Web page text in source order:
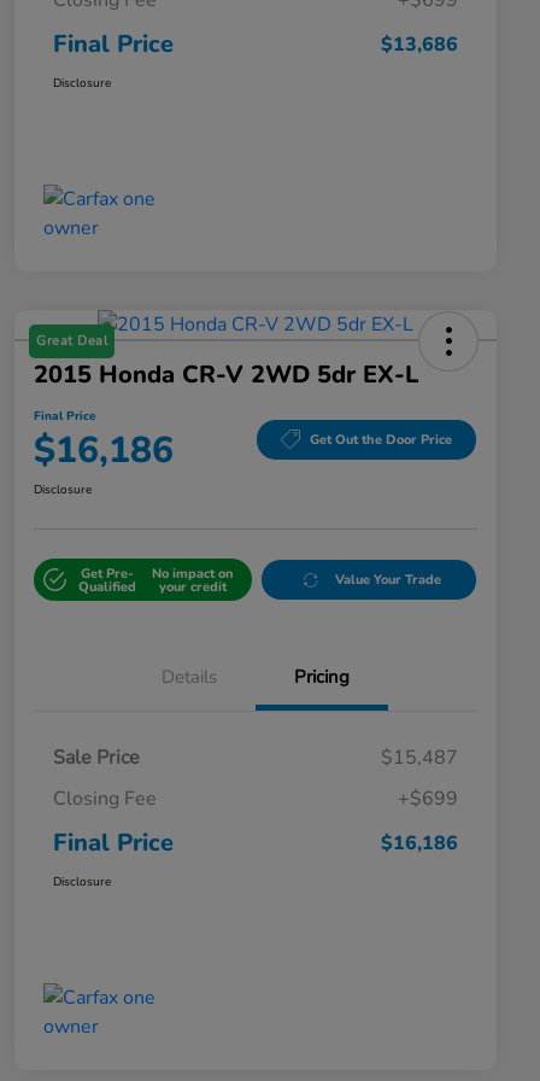
Final Price $13,686
Disclosure
Great Deal
2015 Honda CR-V 2WD 5dr EX-L
Final Price
$16,186 Get Out the Door Price
Disclosure
Get Pre-
Qualified
No impact on
your credit Value Your Trade
Details Pricing
Sale Price
$15,487
Closing Fee
+$699
Final Price $16,186
Disclosure